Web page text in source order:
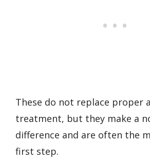
These do not replace proper
treatment, but they make a
difference and are often the
first step.